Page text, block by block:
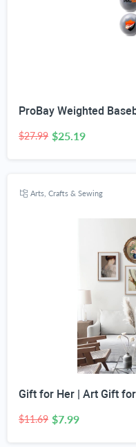
$27.99 $25.19
Arts, Crafts & Sewing
$11.69 $7.99